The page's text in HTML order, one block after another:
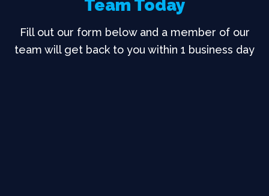
Team Today
Fill out our form below and a member of our
team will get back to you within 1 business day